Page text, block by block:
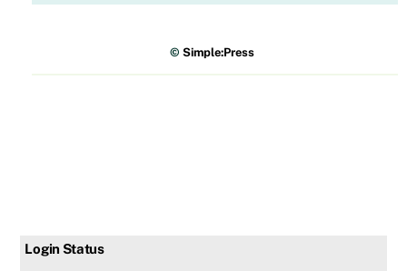
©Simple:Press
Login Status